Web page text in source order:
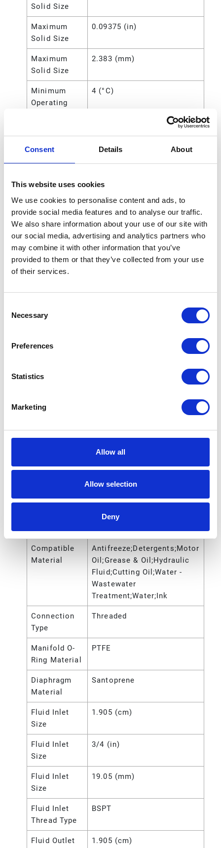
Consent Details About
This website uses cookies
We use cookies to personalise content and ads, to
provide social media features and to analyse our traffic.
We also share information about your use of our site with
our social media, advertising and analytics partners who
may combine it with other information that you’ve
provided to them or that they’ve collected from your use
of their services.
Selection
Necessary
Preferences
Statistics
Marketing
Allow all
Allow selection
Deny
Solid Size
Maximum
Solid Size
0.09375 (in)
Maximum
Solid Size
2.383 (mm)
Minimum
Operating
4 (°C)
Minimum
Operating
40 (°F)
Seat Material Acetal
Standards
Met
ATEX;CE
Diaphragm
Compatible
Santoprene
Series
Gender
Air Inlet
NPT
Santoprene
Center
Polypropylene
Compatible
Material
Antifreeze;Detergents;Motor
Oil;Grease & Oil;Hydraulic
Fluid;Cutting Oil;Water -
Wastewater
Treatment;Water;Ink
Connection
Type
Threaded
Manifold O-
Ring Material
PTFE
Diaphragm
Material
Santoprene
Fluid Inlet
Size
1.905 (cm)
Fluid Inlet
Size
3/4 (in)
Fluid Inlet
Size
19.05 (mm)
Fluid Inlet
Thread Type
BSPT
Fluid Outlet 1.905 (cm)